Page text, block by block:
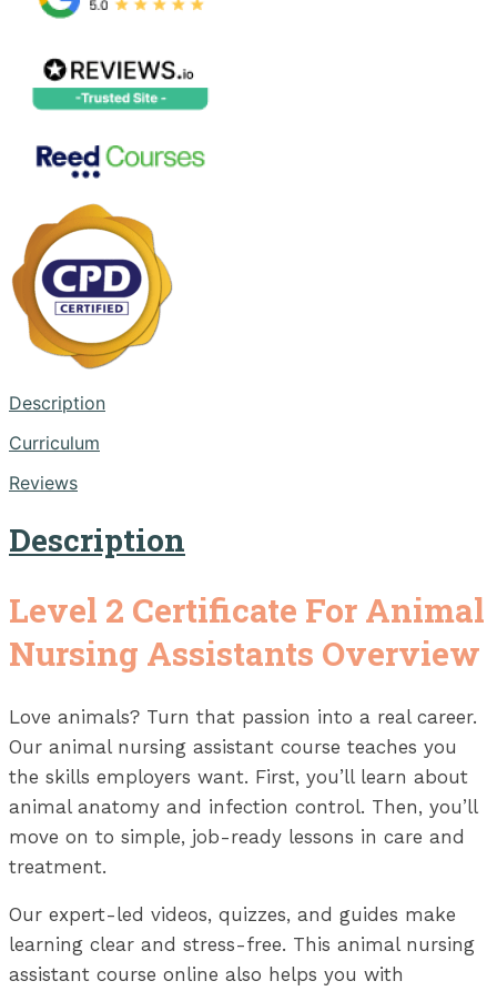
Description
Curriculum
Reviews
Description
Level 2 Certificate For Animal
Nursing Assistants Overview
Love animals? Turn that passion into a real career.
Our animal nursing assistant course teaches you
the skills employers want. First, you’ll learn about
animal anatomy and infection control. Then, you’ll
move on to simple, job-ready lessons in care and
treatment.
Our expert-led videos, quizzes, and guides make
learning clear and stress-free. This animal nursing
assistant course online also helps you with